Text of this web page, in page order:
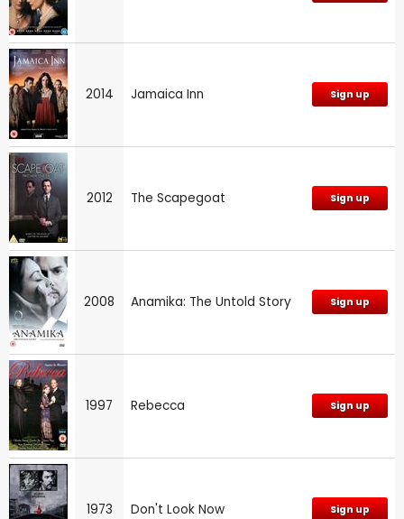
2014 Jamaica Inn Sign up
2012 The Scapegoat Sign up
2008 Anamika: The Untold Story Sign up
1997 Rebecca Sign up
1973 Don't Look Now Sign up